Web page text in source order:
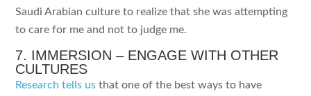
Saudi Arabian culture to realize that she was attempting
to care for me and not to judge me.
7. IMMERSION – ENGAGE WITH OTHER
CULTURES
Research tells us that one of the best ways to have